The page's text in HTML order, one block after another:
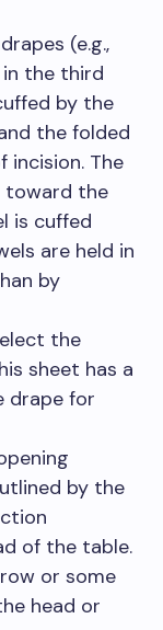
(e.g.,
the third
by the
the folded
incision. The
toward the
is cuffed
are held in
by
the
sheet has a
drape for
by the
of the table.
or some
head or